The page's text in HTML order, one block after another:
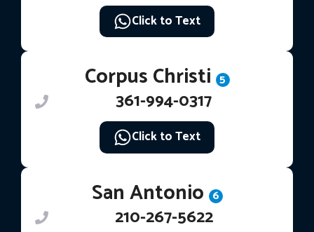
Click to Text
Corpus Christi 5
361-994-0317
Click to Text
San Antonio 6
210-267-5622